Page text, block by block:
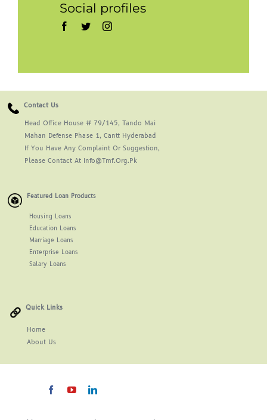
Social profiles
Contact Us
Head Office House # 79/145, Tando Mai
Mahan Defense Phase 1, Cantt Hyderabad
If You Have Any Complaint Or Suggestion,
Please Contact At Info@tmf.org.pk
Featured Loan Products
Housing Loans
Education Loans
Marriage Loans
Enterprise Loans
Salary Loans
Quick Links
Home
AboutUs